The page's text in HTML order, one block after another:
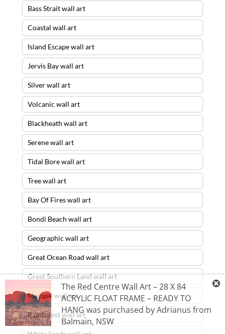
Bass Strait wall art
Coastal wall art
Island Escape wall art
Jervis Bay wall art
Silver wall art
Volcanic wall art
Blackheath wall art
Serene wall art
Tidal Bore wall art
Tree wall art
Bay Of Fires wall art
Bondi Beach wall art
Geographic wall art
Great Ocean Road wall art
Great Southern Land wall art
Mudgee wall art
Rainforest wall art
The Red Centre Wall Art – 28 X 84
ACRYLIC FLOAT FRAME – READY TO
HANGwas purchased byAdrianus from
Balmain, NSW